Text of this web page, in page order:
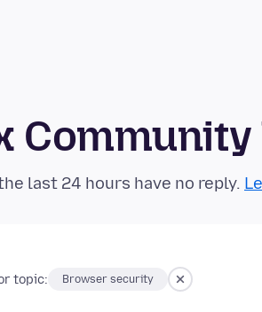
Community
last 24 hours have no reply.
topic: Browser security